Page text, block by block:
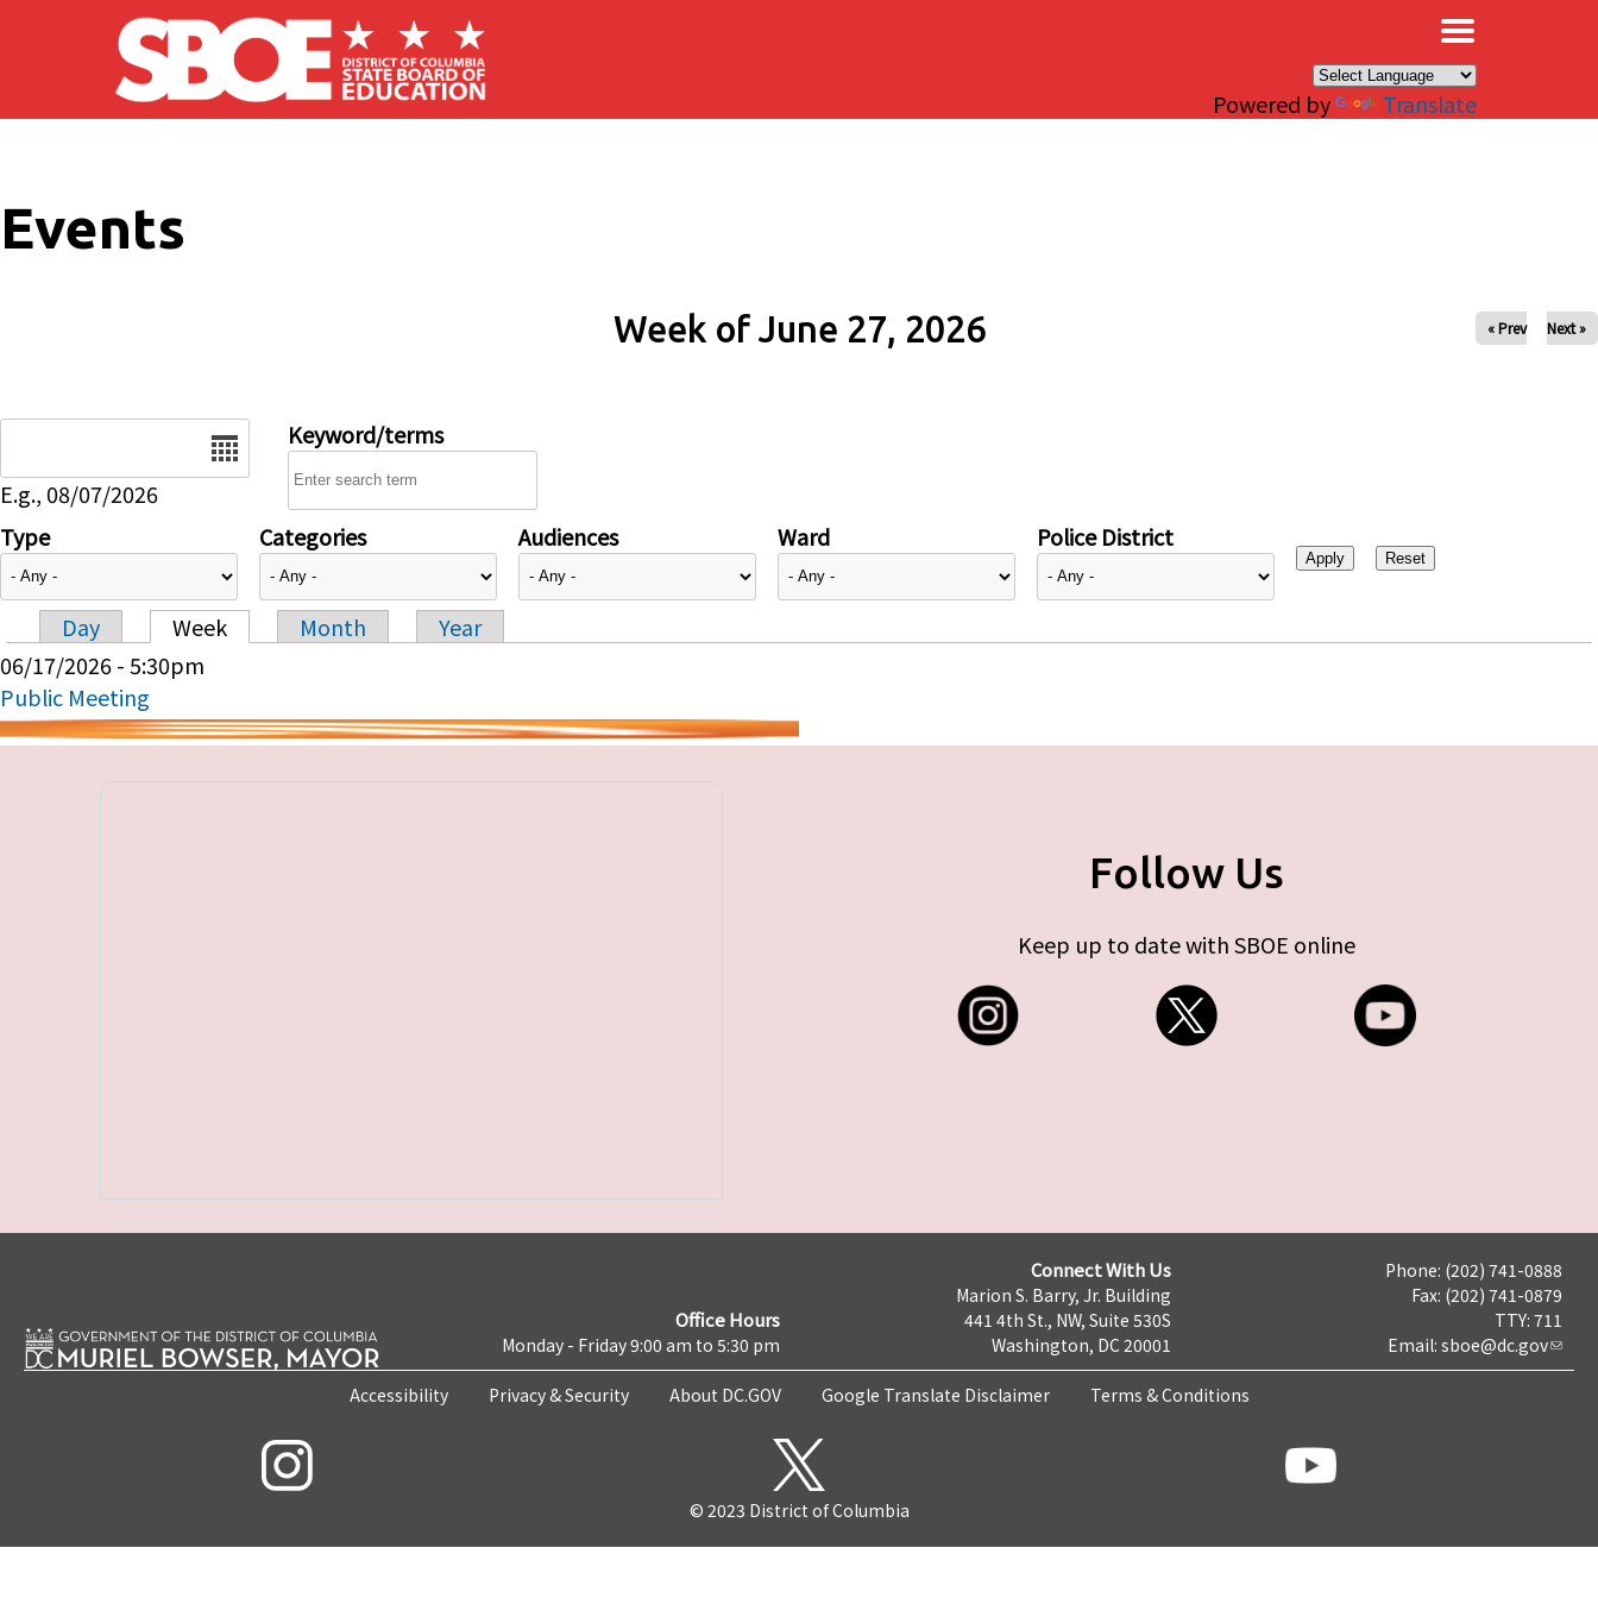
Skip to main content
Powered by Translate
Events
Week of June 27, 2026 « Prev Next »
E.g., 08/07/2026
Keyword/terms
Type Categories Audiences Ward Police District
Primary tabs
Day Week Month
Year
06/17/2026 - 5:30pm
Public Meeting
Follow Us
Keep up to date with SBOE online
Office Hours
Monday - Friday 9:00 am to 5:30 pm
Connect With Us
Marion S. Barry, Jr. Building
441 4th St., NW, Suite 530S
Washington, DC 20001
Phone: (202) 741-0888
Fax: (202) 741-0879
TTY: 711
Email: sboe@dc.gov
Accessibility Privacy & Security About DC.GOV Google Translate Disclaimer Terms & Conditions
© 2023 District of Columbia